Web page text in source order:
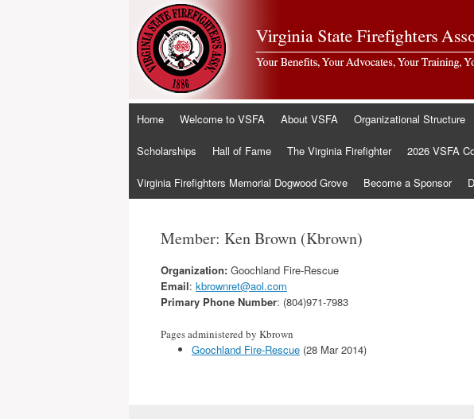
Skip
content
Home Welcome to VSFA About VSFA Organizational Structure
Scholarships Hall of Fame The Virginia Firefighter 2026 VSFA
Virginia Firefighters Memorial Dogwood Grove Become a Sponsor
Member: Ken Brown (Kbrown)
Organization: Goochland Fire-Rescue
Email: kbrownret@aol.com
Primary Phone Number: (804)971-7983
Pages administered by Kbrown
Goochland Fire-Rescue (28 Mar 2014)